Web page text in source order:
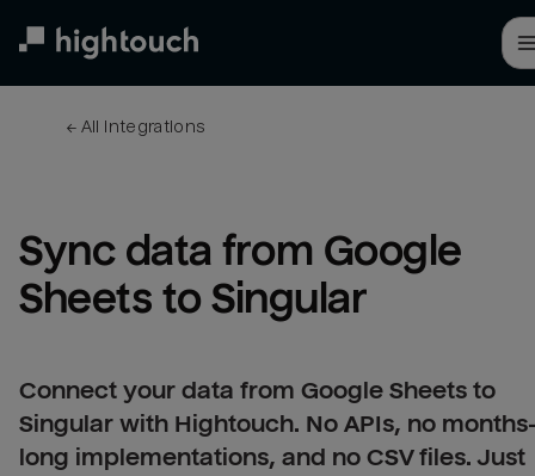
← All integrations
Sync data from Google
Sheets to Singular
Connect your data from Google Sheets to
Singular with Hightouch. No APIs, no
long implementations, and no CSV files. Just